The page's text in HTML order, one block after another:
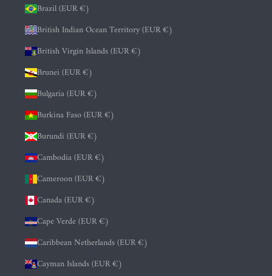
Brazil (EUR €)
British Indian Ocean Territory (EUR €)
British Virgin Islands (EUR €)
Brunei (EUR €)
Bulgaria (EUR €)
Burkina Faso (EUR €)
Burundi (EUR €)
Cambodia (EUR €)
Cameroon (EUR €)
Canada (EUR €)
Cape Verde (EUR €)
Caribbean Netherlands (EUR €)
Cayman Islands (EUR €)